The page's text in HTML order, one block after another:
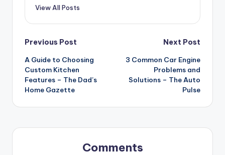
View All Posts
Post
navigation
Previous Post
A Guide to Choosing
Custom Kitchen
Features – The Dad’s
Home Gazette
Next Post
3 Common Car Engine
Problems and
Solutions – The Auto
Pulse
Comments